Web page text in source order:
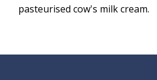
pasteurised cow's milk cream.